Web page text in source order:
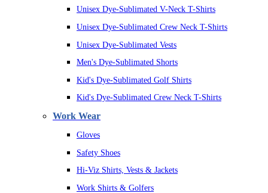
Unisex Dye-Sublimated V-Neck T-Shirts
Unisex Dye-Sublimated Crew Neck T-Shirts
Unisex Dye-Sublimated Vests
Men's Dye-Sublimated Shorts
Kid's Dye-Sublimated Golf Shirts
Kid's Dye-Sublimated Crew Neck T-Shirts
Work Wear
Gloves
Safety Shoes
Hi-Viz Shirts, Vests & Jackets
Work Shirts & Golfers